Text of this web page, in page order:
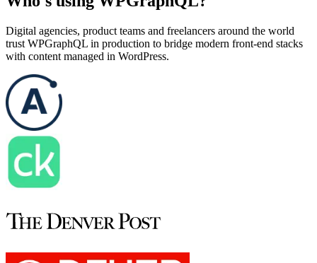
Digital agencies, product teams and freelancers around the world
trust WPGraphQL in production to bridge modern front-end stacks
with content managed in WordPress.